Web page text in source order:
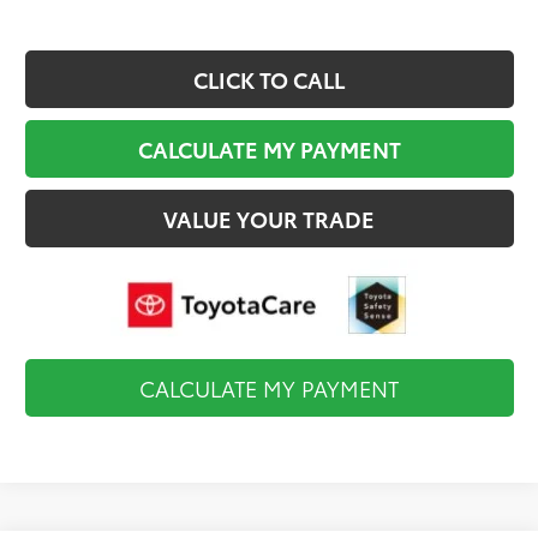
CLICK TO CALL
CALCULATE MY PAYMENT
VALUE YOUR TRADE
CALCULATE MY PAYMENT